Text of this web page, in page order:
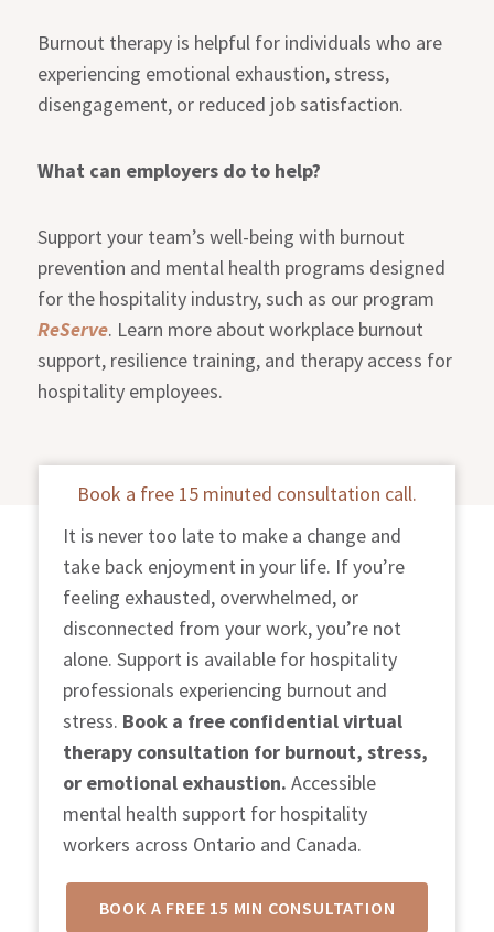
Burnout therapy is helpful for individuals who are
experiencing emotional exhaustion, stress,
disengagement, or reduced job satisfaction.
What can employers do to help?
Support your team’s well-being with burnout
prevention and mental health programs designed
for the hospitality industry, such as our program
ReServe. Learn more about workplace burnout
support, resilience training, and therapy access for
hospitality employees.
Book a free 15 minuted consultation call.
It is never too late to make a change and
take back enjoyment in your life. If you’re
feeling exhausted, overwhelmed, or
disconnected from your work, you’re not
alone. Support is available for hospitality
professionals experiencing burnout and
stress. Book a free confidentialvirtual
therapy consultation for burnout, stress,
or emotional exhaustion. Accessible
mental health support for hospitality
workers across Ontario and Canada.
BOOK A FREE 15 MIN CONSULTATION